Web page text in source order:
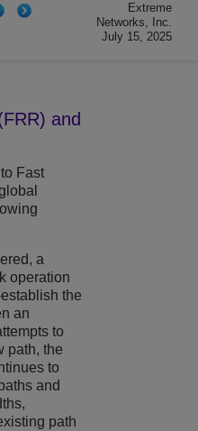
Extreme
Networks, Inc.
July 15, 2025
and
Fast
a
operation
the
an
to
path, the
to
and
path